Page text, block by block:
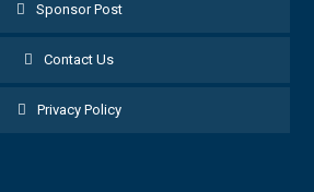
Sponsor Post
Contact Us
Privacy Policy